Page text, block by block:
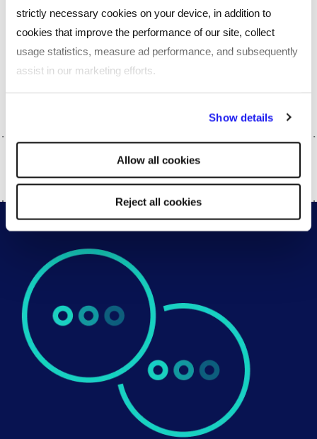
strictly necessary cookies on your device, in addition to
cookies that improve the performance of our site, collect
usage statistics, measure ad performance, and subsequently
assist in our marketing efforts.
will be used.
Show details
Allow all cookies
Reject all cookies
Whatever workforce challenges you're faced
with, our experts can help match the right
talent solutions to the unique needs of your
organisation.Get in touch with